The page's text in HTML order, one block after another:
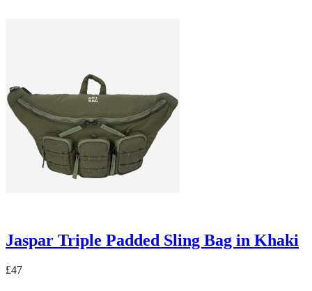
Jaspar Triple Padded Sling Bag in Khaki
£47